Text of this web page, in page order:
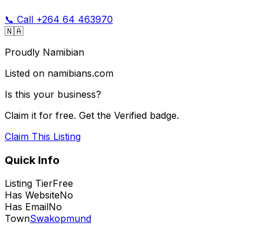
📞 Call +264 64 463970
🇳🇦
Proudly Namibian
Listed on namibians.com
Is this your business?
Claim it for free. Get the Verified badge.
Claim This Listing
Quick Info
Listing TierFree
Has WebsiteNo
Has EmailNo
TownSwakopmund